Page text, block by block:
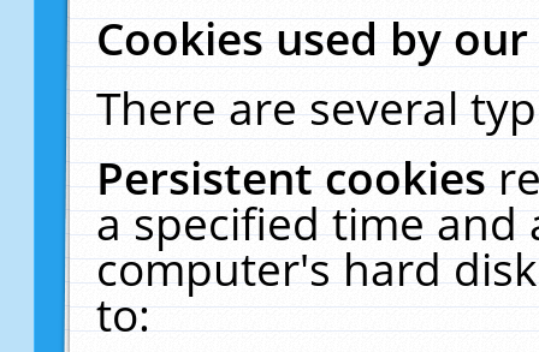
Cookies used by
There are several
Persistent cookies
a specified time and
computer's hard
to: